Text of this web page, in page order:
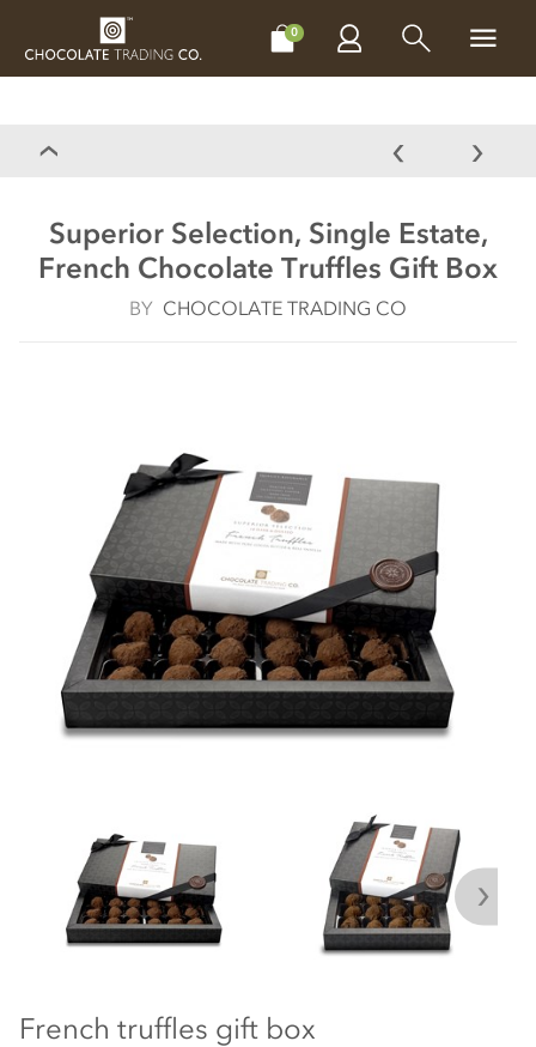
0
CHOCOLATES MAKE, BAKE & DECORATE
Superior Selection, Single Estate,
French Chocolate Truffles Gift Box
BY CHOCOLATE TRADING CO
French truffles gift box